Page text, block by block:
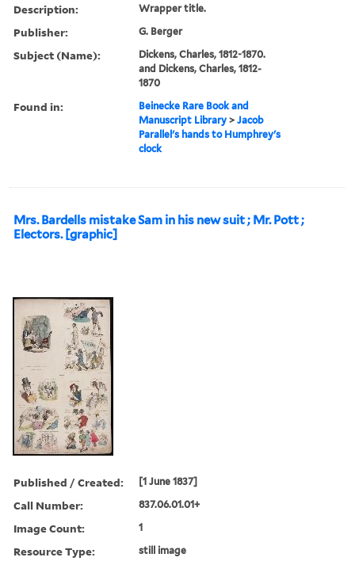
Description: Wrapper title.
Publisher: G. Berger
Subject (Name):
Dickens, Charles, 1812-1870.
and Dickens, Charles, 1812-
1870
Found in:
Beinecke Rare Book and
Manuscript Library >Jacob
Parallel's hands to Humphrey's
clock
Mrs. Bardells mistake Sam in his new suit ; Mr. Pott ;
Electors. [graphic]
Published / Created: [1 June 1837]
Call Number: 837.06.01.01+
Image Count: 1
Resource Type: still image